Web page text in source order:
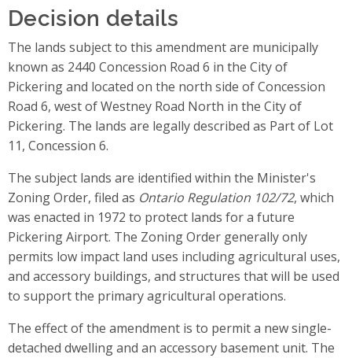
Decision details
The lands subject to this amendment are municipally
known as 2440 Concession Road 6 in the City of
Pickering and located on the north side of Concession
Road 6, west of Westney Road North in the City of
Pickering. The lands are legally described as Part of Lot
11, Concession 6.
The subject lands are identified within the Minister's
Zoning Order, filed as Ontario Regulation 102/72, which
was enacted in 1972 to protect lands for a future
Pickering Airport. The Zoning Order generally only
permits low impact land uses including agricultural uses,
and accessory buildings, and structures that will be used
to support the primary agricultural operations.
The effect of the amendment is to permit a new single-
detached dwelling and an accessory basement unit. The